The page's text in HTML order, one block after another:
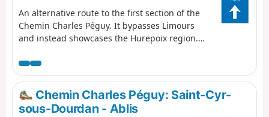
An alternative route to the first section of the
Chemin Charles Péguy. It bypasses Limours
and instead showcases the Hurepoix region.
Bains and a route through stunning
countryside.
Chemin Charles Péguy: Saint-Cyr-
sous-Dourdan - Ablis